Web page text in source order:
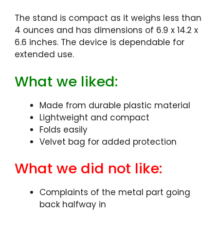
The stand is compact as it weighs less than
4 ounces and has dimensions of 6.9 x 14.2 x
6.6 inches. The device is dependable for
extended use.
What we liked:
Made from durable plastic material
Lightweight and compact
Folds easily
Velvet bag for added protection
What we did not like:
Complaints of the metal part going
back halfway in